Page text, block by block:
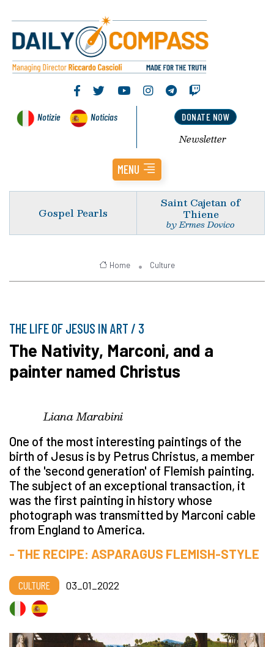
Notizie Noticias DONATE NOW
Newsletter
MENU
Gospel Pearls
Saint Cajetan of
Thiene
by Ermes Dovico
Home Culture
THE LIFE OF JESUS IN ART / 3
The Nativity, Marconi, and a
painter named Christus
Liana Marabini
One of the most interesting paintings of the
birth of Jesus is by Petrus Christus, a member
of the 'second generation' of Flemish painting.
The subject of an exceptional transaction, it
was the first painting in history whose
photograph was transmitted by Marconi cable
from England to America.
- THE RECIPE: ASPARAGUS FLEMISH-STYLE
CULTURE 03_01_2022